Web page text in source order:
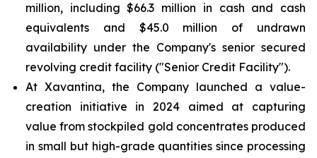
million, including $66.3 million in cash and cash
equivalents and $45.0 million of undrawn
availability under the Company's senior secured
revolving credit facility ("Senior Credit Facility").
At Xavantina, the Company launched a value-
creation initiative in 2024 aimed at capturing
value from stockpiled gold concentrates produced
in small but high-grade quantities since processing